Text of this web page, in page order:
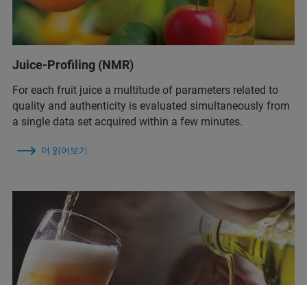
Juice-Profiling (NMR)
For each fruit juice a multitude of parameters related to
quality and authenticity is evaluated simultaneously from
a single data set acquired within a few minutes.
더 읽어보기